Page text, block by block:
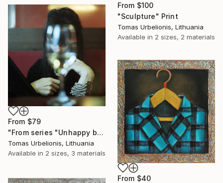
From $100
"Sculpture" Print
Tomas Urbelionis, Lithuania
Available in 2 sizes, 2 materials
From $79
"From series "Unhappy beauty"" Print
Tomas Urbelionis, Lithuania
Available in 2 sizes, 3 materials
From $40